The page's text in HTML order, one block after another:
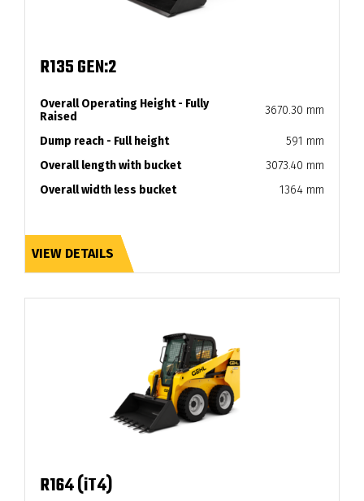
R135 GEN:2
Overall Operating Height - Fully
Raised
3670.30 mm
Dump reach - Full height
591 mm
Overall length with bucket
3073.40 mm
Overall width less bucket
1364 mm
VIEW DETAILS
R164 (iT4)